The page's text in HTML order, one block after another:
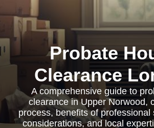
Probate
Clearance
A comprehensive guide to
clearance in Upper Norwood,
process, benefits of professional
considerations, and local